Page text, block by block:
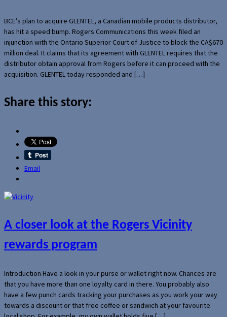
BCE’s plan to acquire GLENTEL, a Canadian mobile products distributor,
has hit a speed bump. Rogers Communications this week filed an
injunction with the Ontario Superior Court of Justice to block the CA$670
million deal. It claims that its agreement with GLENTEL requires that the
distributor obtain approval from Rogers before it can proceed with the
acquisition. GLENTEL today responded and […]
Share this story:
Email
A closer look at the Rogers Vicinity
rewards program
Introduction Have a look in your purse or wallet right now. Chances are
that you have more than one loyalty card in there. You probably also
have a few punch cards tracking your purchases as you work your way
towards a discount or that free coffee or sandwich at your favourite